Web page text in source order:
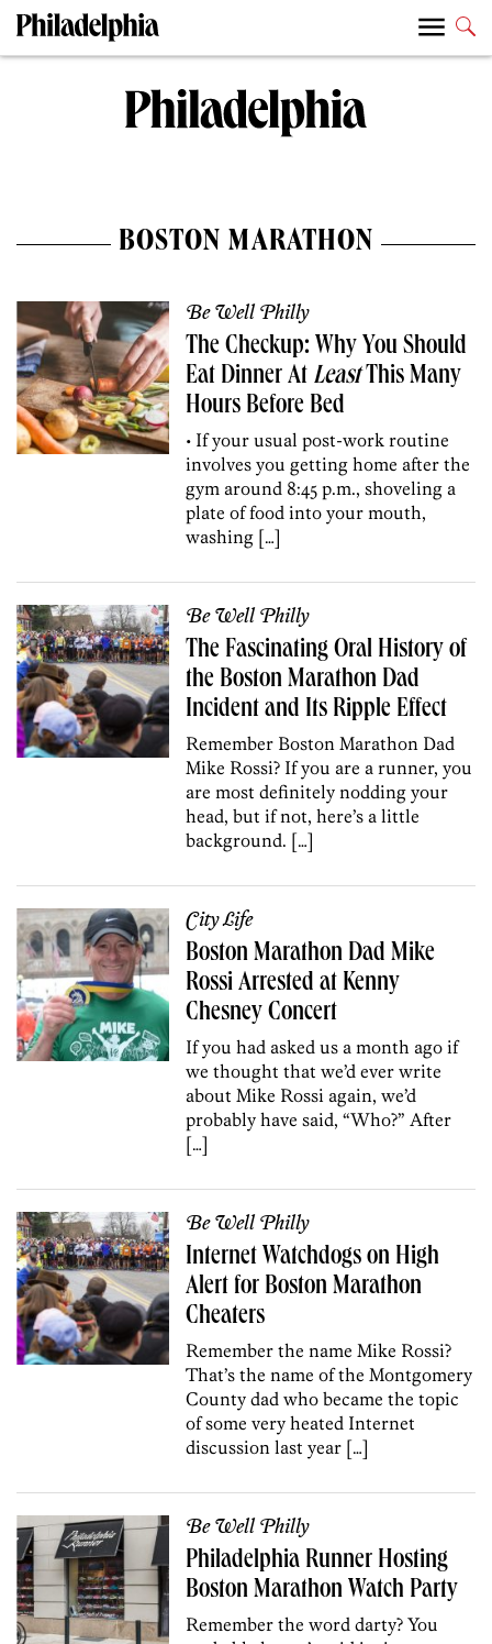
BOSTON MARATHON
Be Well Philly
The Checkup: Why You Should
Eat Dinner At LeastThis Many
Hours Before Bed
• If your usual post-work routine
involves you getting home after the
gym around 8:45 p.m., shoveling a
plate of food into your mouth,
washing […]
Be Well Philly
The Fascinating Oral History of
the Boston Marathon Dad
Incident and Its Ripple Effect
Remember Boston Marathon Dad
Mike Rossi? If you are a runner, you
are most definitely nodding your
head, but if not, here’s a little
background. […]
City Life
Boston Marathon Dad Mike
Rossi Arrested at Kenny
Chesney Concert
If you had asked us a month ago if
we thought that we’d ever write
about Mike Rossi again, we’d
probably have said, “Who?” After
[…]
Be Well Philly
Internet Watchdogs on High
Alert for Boston Marathon
Cheaters
Remember the name Mike Rossi?
That’s the name of the Montgomery
County dad who became the topic
of some very heated Internet
discussion last year […]
Be Well Philly
Philadelphia Runner Hosting
Boston Marathon Watch Party
Remember the word darty? You